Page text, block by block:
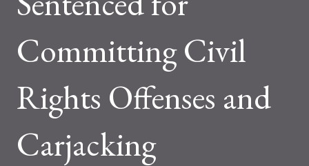
Committing Civil
Rights Offenses and
Carjacking